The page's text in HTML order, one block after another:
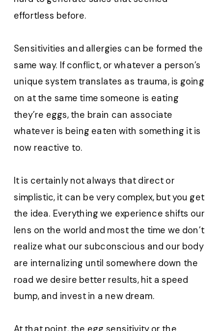
effortless before.
Sensitivities and allergies can be formed the
same way. If conflict, or whatever a person’s
unique system translates as trauma, is going
on at the same time someone is eating
they’re eggs, the brain can associate
whatever is being eaten with something it is
now reactive to.
It is certainly not always that direct or
simplistic, it can be very complex, but you get
the idea. Everything we experience shifts our
lens on the world and most the time we don’t
realize what our subconscious and our body
are internalizing until somewhere down the
road we desire better results, hit a speed
bump, and invest in a new dream.